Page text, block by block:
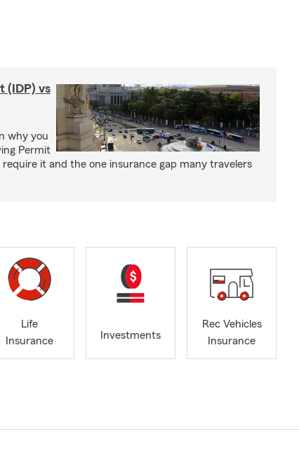
(IDP) vs
why you
Permit
it and the one insurance gap many travelers
Life
Insurance
Investments
Rec Vehicles
Insurance